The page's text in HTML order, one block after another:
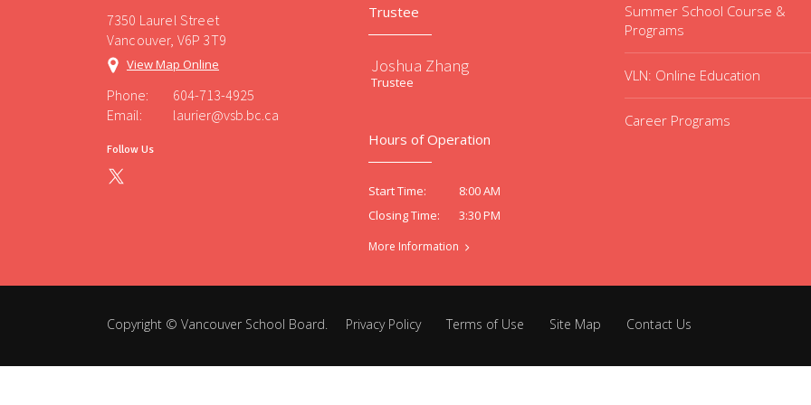
7350 Laurel Street
Vancouver, V6P 3T9
View Map Online
Phone:
604-713-4925
Email:
laurier@vsb.bc.ca
Follow Us
Trustee
Joshua Zhang
Trustee
Hours of Operation
Start Time:
8:00 AM
Closing Time:
3:30 PM
More Information
Summer School Course &
Programs
VLN: Online Education
Career Programs
Copyright © Vancouver School Board. Privacy Policy Terms of Use Site Map Contact Us